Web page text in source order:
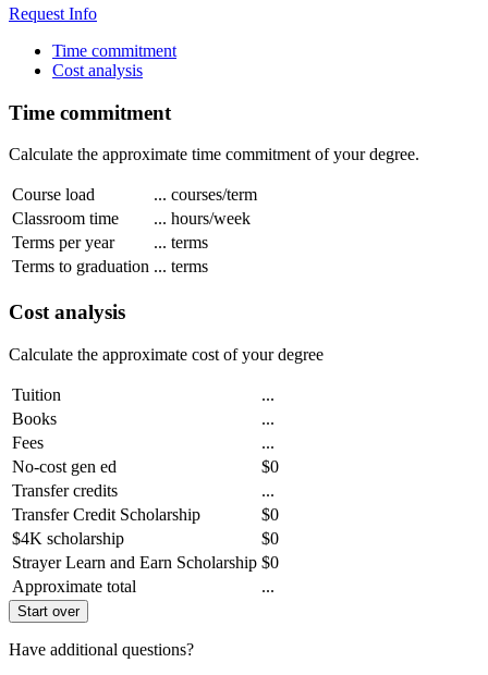
Request Info
Time commitment
Cost analysis
Time commitment
Calculate the approximate time commitment of your degree.
Course load ... courses/term
Classroom time
... hours/week
Terms per year
... terms
Terms to graduation ... terms
Cost analysis
Calculate the approximate cost of your degree
Tuition
...
Books
...
Fees
...
No-cost gen ed
$0
Transfer credits
...
Transfer Credit Scholarship
$0
$4K scholarship
$0
Strayer Learn and Earn Scholarship $0
Approximate total
...
Start over
Have additional questions?